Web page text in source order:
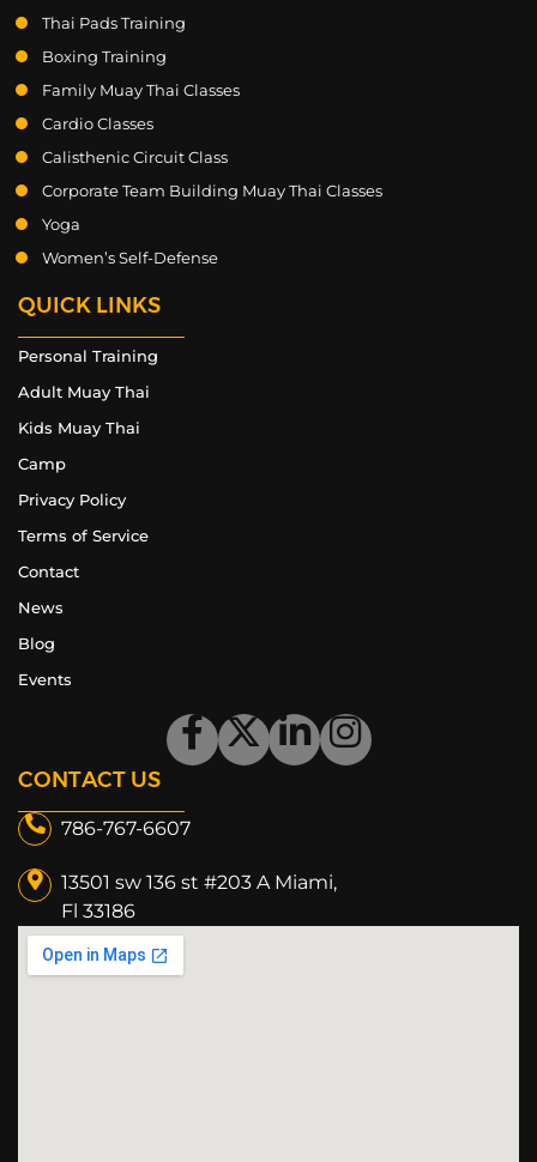
Thai Pads Training
Boxing Training
Family Muay Thai Classes
Cardio Classes
Calisthenic Circuit Class
Corporate Team Building Muay Thai Classes
Yoga
Women’s Self-Defense
QUICK LINKS
Personal Training
Adult Muay Thai
Kids Muay Thai
Camp
Privacy Policy
Terms of Service
Contact
News
Blog
Events
CONTACT US
786-767-6607
13501 sw 136 st #203 A Miami,
Fl 33186​